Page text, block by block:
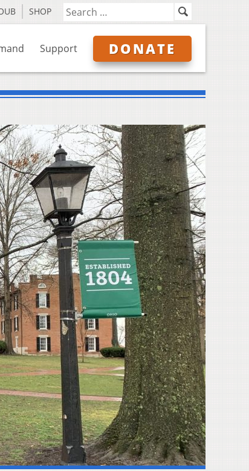
SHOP
Support DONATE